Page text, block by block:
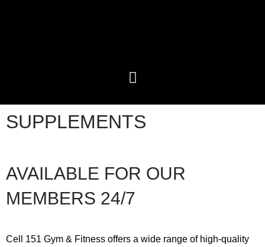
SUPPLEMENTS
AVAILABLE FOR OUR
MEMBERS 24/7
Cell 151 Gym & Fitness offers a wide range of high-quality